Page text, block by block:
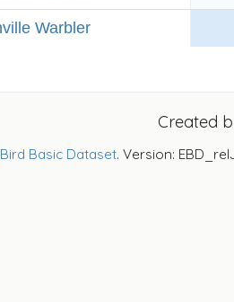
Warbler
Created
Basic Dataset. Version: